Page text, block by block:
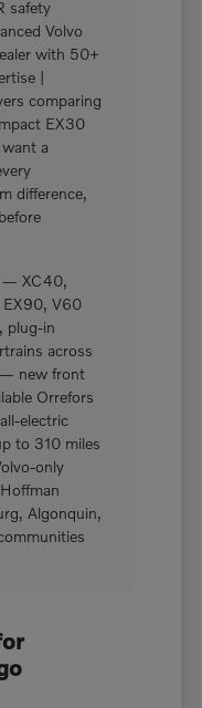
safety
Volvo
with 50+
|
comparing
EX30
a
difference,
— XC40,
V60
plug-in
across
— new front
Orrefors
electric
to 310 miles
only
Algonquin,